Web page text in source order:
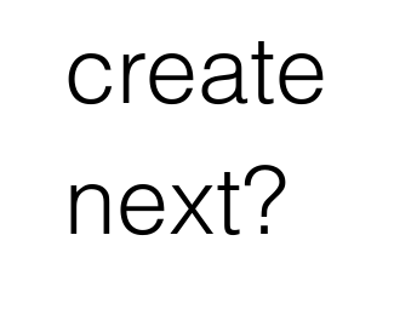
create
next?